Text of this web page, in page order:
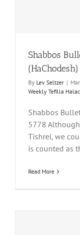
Shabbos
By Lev Seltzer |
Weekly Tefilla
Shabbos
5778
Tishrei, we
is counted as
Read More